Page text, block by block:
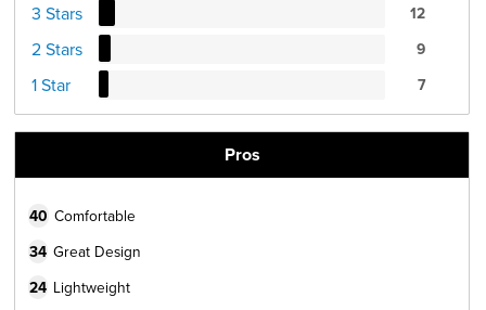
3 Stars 12
2 Stars 9
1 Star 7
Pros
40 Comfortable
34 Great Design
24 Lightweight